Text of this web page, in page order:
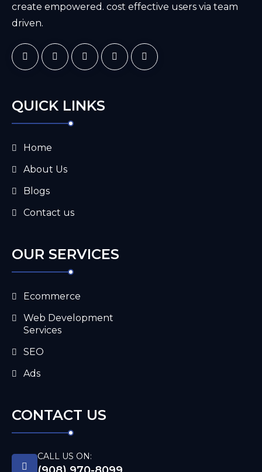
create empowered. cost effective users via team
driven.
QUICK LINKS
Home
About Us
Blogs
Contact us
OUR SERVICES
Ecommerce
Web Development
Services
SEO
Ads
CONTACT US
CALL US ON: